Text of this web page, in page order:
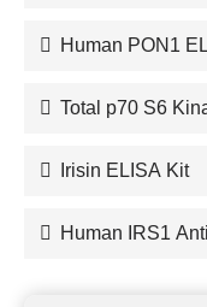
Human PON1
Total p70 S6
Irisin ELISA Kit
Human IRS1